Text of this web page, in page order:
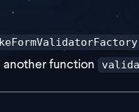
function